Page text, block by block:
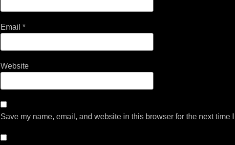
Email *
Website
Save my name, email, and website in this browser for the next time